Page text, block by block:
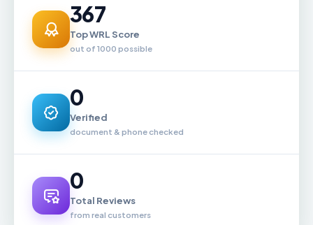
367
Top WRL Score
out of 1000 possible
0
Verified
document & phone checked
0
Total Reviews
from real customers